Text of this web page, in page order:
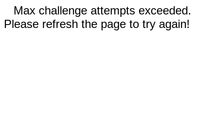
Max challenge attempts exceeded.
Please refresh the page to try again!